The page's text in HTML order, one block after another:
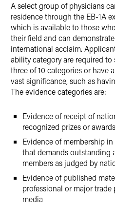
A select group of physicians
residence through the EB-1A
which is available to those
their field and can
international acclaim.
ability category are required
three of 10 categories or have
vast significance, such as
The evidence categories are:
Evidence of receipt of
recognized prizes or
Evidence of membership
that demands outstanding
members as judged by
Evidence of published
professional or major
media